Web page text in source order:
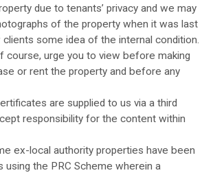
due to tenants’ privacy and we may
of the property when it was last
some idea of the internal condition.
course, urge you to view before making
or rent the property and before any
are supplied to us via a third
responsibility for the content within
ex-local authority properties have been
using the PRC Scheme wherein a